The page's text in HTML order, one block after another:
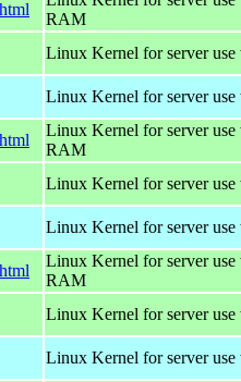
RAM
Linux Kernel for server
Linux Kernel for server use
Linux Kernel for server
RAM
Linux Kernel for server
Linux Kernel for server use
Linux Kernel for server
RAM
Linux Kernel for server
Linux Kernel for server use